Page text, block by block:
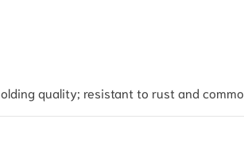
quality; resistant to rust and